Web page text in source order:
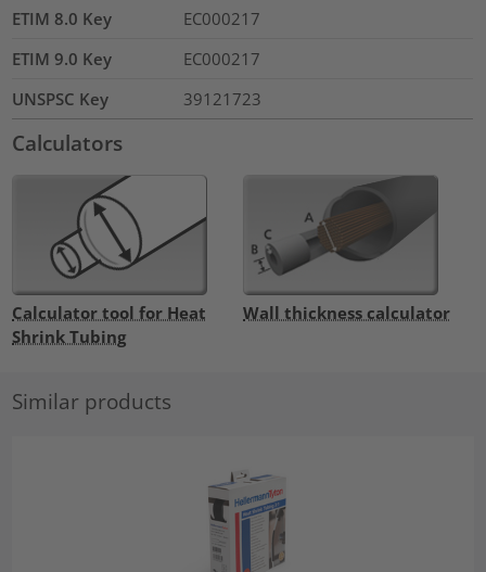
ETIM 8.0 Key
EC000217
ETIM 9.0 Key
EC000217
UNSPSC Key
39121723
Calculators
Calculator tool for Heat
Shrink Tubing
Wall thickness calculator
Similar products